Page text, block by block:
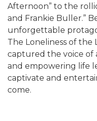
Afternoon” to the
and Frankie Buller.”
unforgettable
The Loneliness of the
captured the voice of
and empowering life
captivate and
come.